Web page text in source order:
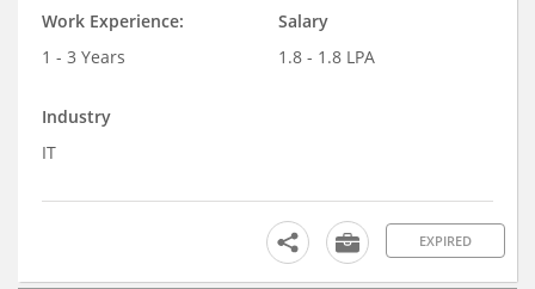
Work Experience:
1 - 3 Years
Salary
1.8 - 1.8 LPA
Industry
IT
EXPIRED